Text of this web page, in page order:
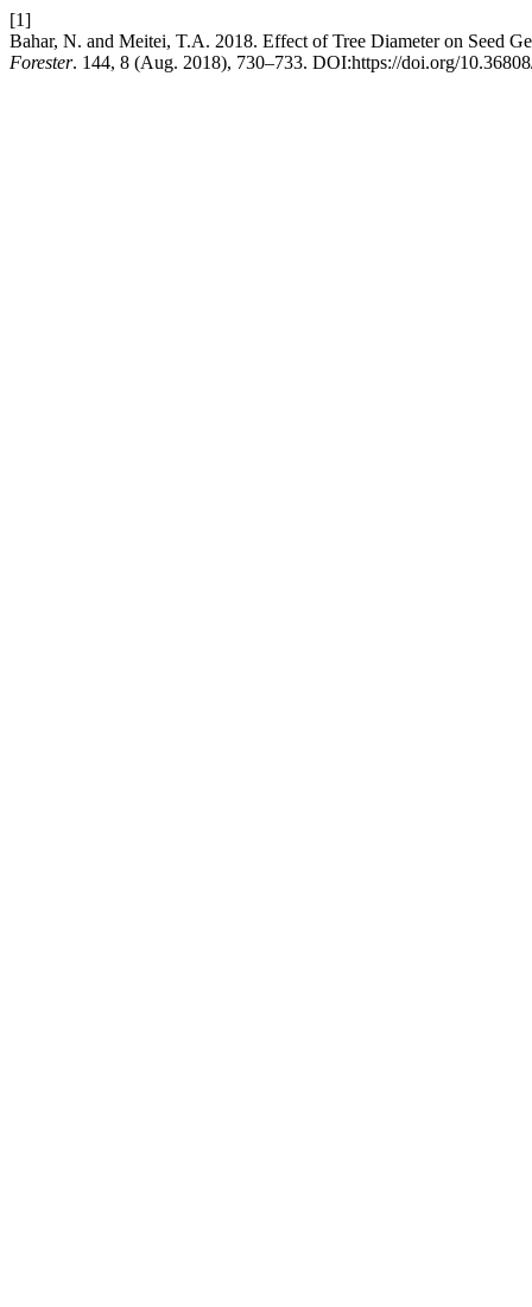
[1]
Bahar, N. and Meitei, T.A. 2018. Effect of Tree Diameter on Seed
Forester. 144, 8 (Aug. 2018), 730–733. DOI:https://doi.org/